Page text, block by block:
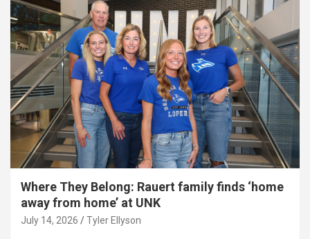
Where They Belong: Rauert family finds ‘home
away from home’ at UNK
July 14, 2026 Tyler Ellyson